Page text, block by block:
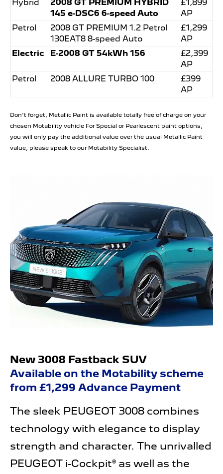
Hybrid
2008 GT PREMIUM HYBRID
145 e-DSC6 6-speed Auto
£1,899
AP
Petrol
2008 GT PREMIUM 1.2 Petrol
130EAT8 8-speed Auto
£1,299
AP
Electric
E-2008 GT 54kWh 156
£2,399
AP
Petrol
2008 ALLURE TURBO 100
£399
AP
Don’t forget, Metallic Paint is available totally free of charge on your
chosen Motability vehicle For Special or Pearlescent paint options,
you will only pay the additional value over the usual Metallic Paint
value, please speak to our Motability Specialist.
New 3008 Fastback SUV
Available on the Motability scheme
from £1,299 Advance Payment
The sleek PEUGEOT 3008 combines
technology with elegance to display
strength and character. The unrivalled
PEUGEOT i-Cockpit® as well as the